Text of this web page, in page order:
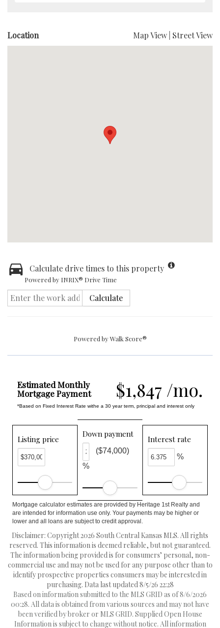
Location Map View Street View
Calculate drive times to this property
Powered by INRIX® Drive Time
Calculate
Powered byWalk Score®
$1,847 /mo.
Estimated Monthly
Mortgage Payment
*Based on Fixed Interest Rate withe a 30 year term, principal and interest only
Listing price
Down payment
%
($74,000)
Interest rate
%
Mortgage calculator estimates are provided by Heritage 1st Realty and
are intended for information use only. Your payments may be higher or
lower and all loans are subject to credit approval.
Disclaimer: Copyright 2026 South Central Kansas MLS. All rights
reserved. This information is deemed reliable, but not guaranteed.
The information being provided is for consumers’ personal, non-
commercial use and may not be used for any purpose other than to
identify prospective properties consumers may be interested in
purchasing. Data last updated 8/5/26 22:28
Based on information submitted to the MLS GRID as of 8/6/2026
00:28. All data is obtained from various sources and may not have
been verified by broker or MLS GRID. Supplied Open House
Information is subject to change without notice. All information